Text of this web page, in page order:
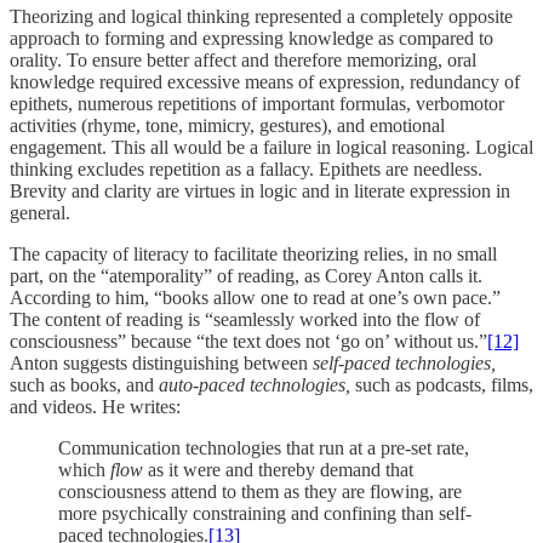
Theorizing and logical thinking represented a completely opposite
approach to forming and expressing knowledge as compared to
orality. To ensure better affect and therefore memorizing, oral
knowledge required excessive means of expression, redundancy of
epithets, numerous repetitions of important formulas, verbomotor
activities (rhyme, tone, mimicry, gestures), and emotional
engagement. This all would be a failure in logical reasoning. Logical
thinking excludes repetition as a fallacy. Epithets are needless.
Brevity and clarity are virtues in logic and in literate expression in
general.
The capacity of literacy to facilitate theorizing relies, in no small
part, on the “atemporality” of reading, as Corey Anton calls it.
According to him, “books allow one to read at one’s own pace.”
The content of reading is “seamlessly worked into the flow of
consciousness” because “the text does not ‘go on’ without us.”[12]
Anton suggests distinguishing between self-paced technologies,
such as books, and auto-paced technologies, such as podcasts, films,
and videos. He writes:
Communication technologies that run at a pre-set rate,
which flow as it were and thereby demand that
consciousness attend to them as they are flowing, are
more psychically constraining and confining than self-
paced technologies.[13]